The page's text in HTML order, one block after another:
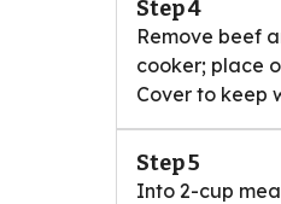
Step 4
Remove beef
cooker; place
Cover to keep
Step 5
Into 2-cup